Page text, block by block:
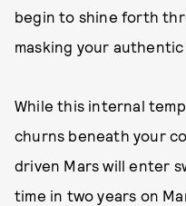
begin to shine forth
masking your authentic
While this internal
churns beneath your
driven Mars will enter
time in two years on